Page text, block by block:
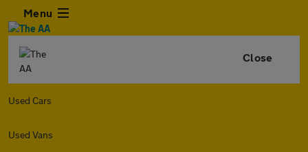
Menu
Close
Used Cars
Used Vans